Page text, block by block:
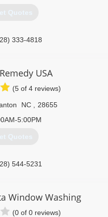
Quotes
333-4818
USA
(5 of 4 reviews)
NC
28655
5:00PM
Quotes
544-5231
Window Washing
(0 of 0 reviews)